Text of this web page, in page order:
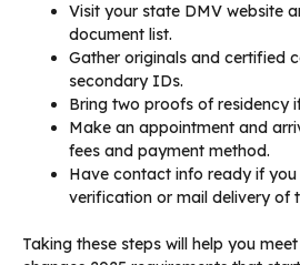
Visit your state DMV website
document list.
Gather originals and certified
secondary IDs.
Bring two proofs of residency
Make an appointment and
fees and payment method.
Have contact info ready if
verification or mail delivery of
Taking these steps will help you